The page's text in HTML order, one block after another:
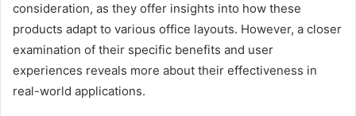
consideration, as they offer insights into how these
products adapt to various office layouts. However, a closer
examination of their specific benefits and user
experiences reveals more about their effectiveness in
real-world applications.